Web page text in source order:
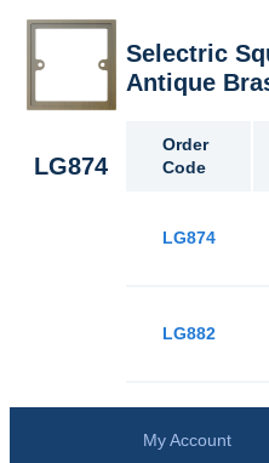
LG874
Selectric
Antique
Order
Code
LG874
LG882
My Account